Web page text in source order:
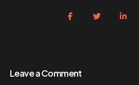
Leave a Comment